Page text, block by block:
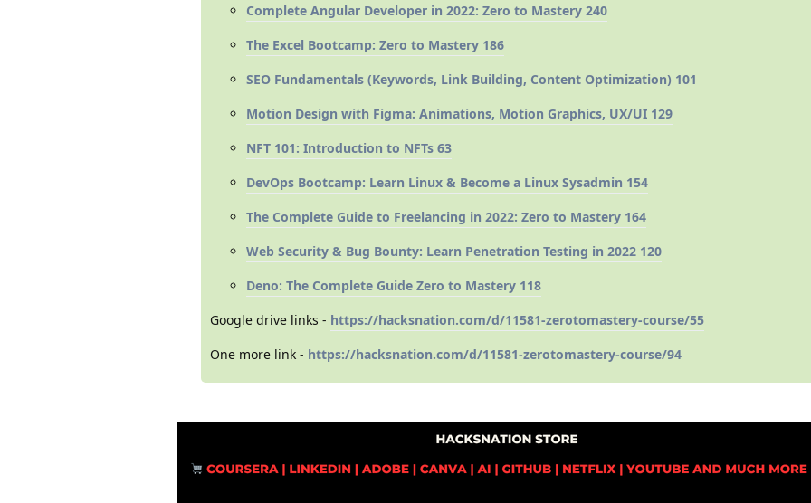
Complete Angular Developer in 2022: Zero to Mastery 240
The Excel Bootcamp: Zero to Mastery 186
SEO Fundamentals (Keywords, Link Building, Content Optimization) 101
Motion Design with Figma: Animations, Motion Graphics, UX/UI 129
NFT 101: Introduction to NFTs 63
DevOps Bootcamp: Learn Linux & Become a Linux Sysadmin 154
The Complete Guide to Freelancing in 2022: Zero to Mastery 164
Web Security & Bug Bounty: Learn Penetration Testing in 2022 120
Deno: The Complete Guide Zero to Mastery 118
Google drive links - https://hacksnation.com/d/11581-zerotomastery-course/55
One more link - https://hacksnation.com/d/11581-zerotomastery-course/94